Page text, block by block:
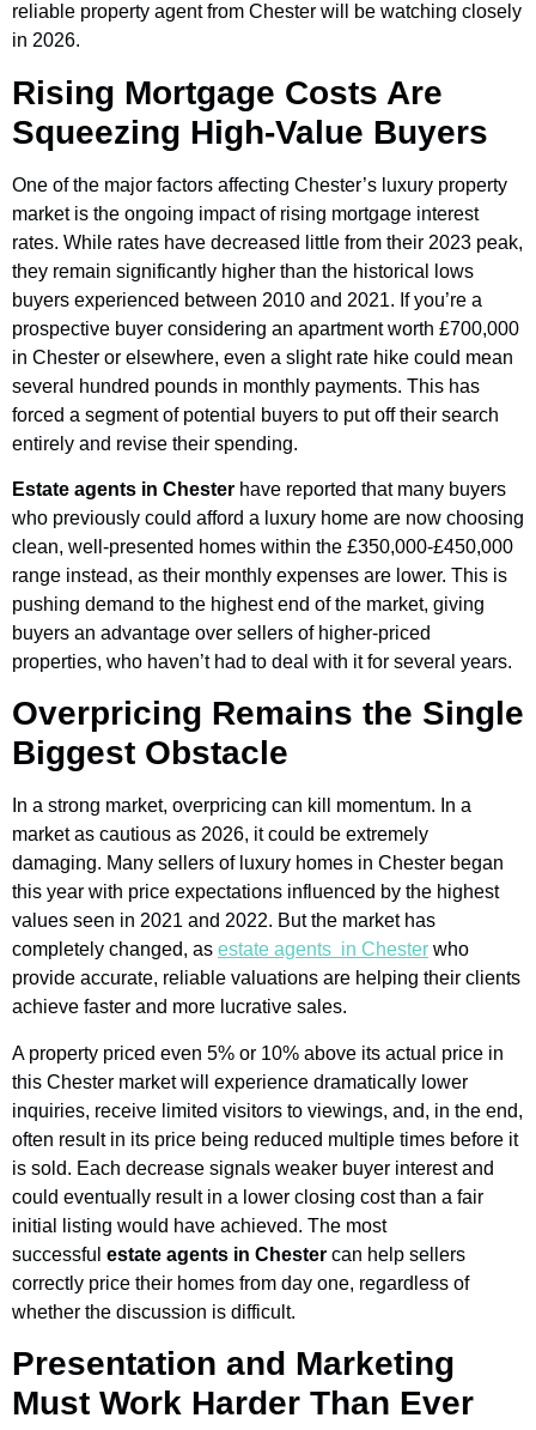
reliable property agent from Chester will be watching closely
in 2026.
Rising Mortgage Costs Are
Squeezing High-Value Buyers
One of the major factors affecting Chester’s luxury property
market is the ongoing impact of rising mortgage interest
rates. While rates have decreased little from their 2023 peak,
they remain significantly higher than the historical lows
buyers experienced between 2010 and 2021. If you’re a
prospective buyer considering an apartment worth £700,000
in Chester or elsewhere, even a slight rate hike could mean
several hundred pounds in monthly payments. This has
forced a segment of potential buyers to put off their search
entirely and revise their spending.
Estate agents in Chester have reported that many buyers
who previously could afford a luxury home are now choosing
clean, well-presented homes within the £350,000-£450,000
range instead, as their monthly expenses are lower. This is
pushing demand to the highest end of the market, giving
buyers an advantage over sellers of higher-priced
properties, who haven’t had to deal with it for several years.
Overpricing Remains the Single
Biggest Obstacle
In a strong market, overpricing can kill momentum. In a
market as cautious as 2026, it could be extremely
damaging. Many sellers of luxury homes in Chester began
this year with price expectations influenced by the highest
values seen in 2021 and 2022. But the market has
completely changed, as estate agents in Chester who
provide accurate, reliable valuations are helping their clients
achieve faster and more lucrative sales.
A property priced even 5% or 10% above its actual price in
this Chester market will experience dramatically lower
inquiries, receive limited visitors to viewings, and, in the end,
often result in its price being reduced multiple times before it
is sold. Each decrease signals weaker buyer interest and
could eventually result in a lower closing cost than a fair
initial listing would have achieved. The most
successful estate agents in Chester can help sellers
correctly price their homes from day one, regardless of
whether the discussion is difficult.
Presentation and Marketing
Must Work Harder Than Ever